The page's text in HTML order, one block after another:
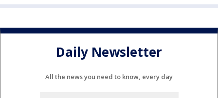
Daily Newsletter
All the news you need to know, every day